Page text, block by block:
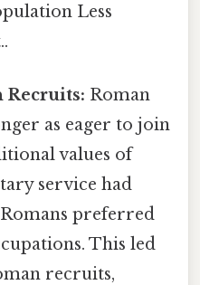
Less
Recruits: Roman
as eager to join
values of
service had
preferred
This led
recruits,